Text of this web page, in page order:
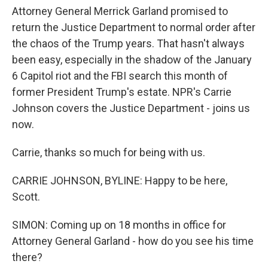
Attorney General Merrick Garland promised to
return the Justice Department to normal order after
the chaos of the Trump years. That hasn't always
been easy, especially in the shadow of the January
6 Capitol riot and the FBI search this month of
former President Trump's estate. NPR's Carrie
Johnson covers the Justice Department - joins us
now.
Carrie, thanks so much for being with us.
CARRIE JOHNSON, BYLINE: Happy to be here,
Scott.
SIMON: Coming up on 18 months in office for
Attorney General Garland - how do you see his time
there?